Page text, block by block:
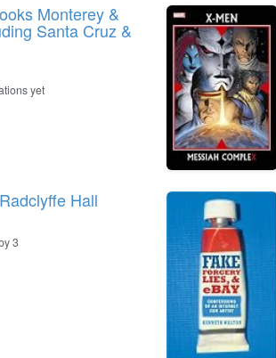
Monterey &
Santa Cruz &
yet
Hall
3